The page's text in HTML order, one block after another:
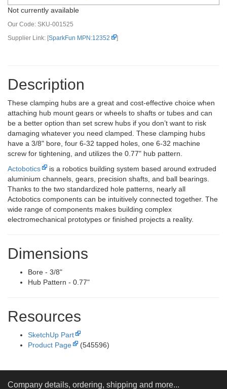
Not currently available
Our Code: SKU-001525
Supplier Link: [SparkFun MPN:12352 ]
Description
These clamping hubs are a great and cost-effective choice when
attaching hub mount gears or wheels to shafts or tubes and can
be a better option than set screw hubs if you don’t want to risk
damaging whatever you need clamped. These clamping hubs
have a 3/8" bore, four 6-32 tapped holes, one 6-32 machine
screw for tightening, and utilizes the 0.77" hub pattern.
Actobotics
is a robotics building system based around extruded
aluminium channels, gears, precision shafts, and ball bearings.
Thanks to the two standardized hole patterns, nearly all
Actobotics components can be intuitively connected together. The
wide range of components makes building complex
electromechanical prototypes or finished projects a reality.
Dimensions
Bore - 3/8"
Hub Pattern - 0.77"
Resources
SketchUp Part
Product Page
(545596)
Company details, ordering, shipping and more...